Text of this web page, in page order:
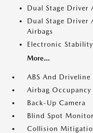
Dual Stage Driver
Dual Stage Driver
Airbags
Electronic
More...
ABS And
Airbag Occupancy
Back-Up Camera
Blind Spot
Collision